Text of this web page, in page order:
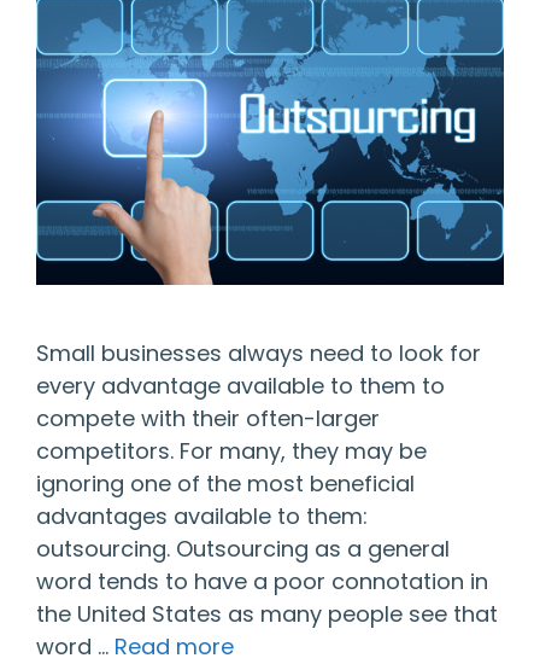
Small businesses always need to look for
every advantage available to them to
compete with their often-larger
competitors. For many, they may be
ignoring one of the most beneficial
advantages available to them:
outsourcing. Outsourcing as a general
word tends to have a poor connotation in
the United States as many people see that
word … Read more